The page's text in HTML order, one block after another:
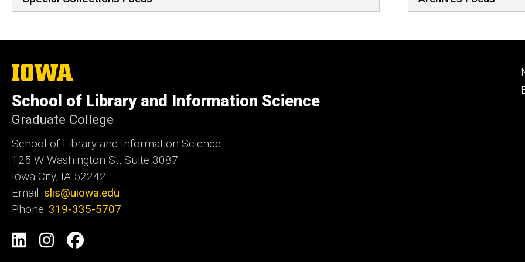
The
University
Iowa
School of Library and Information Science
Graduate College
School of Library and Information Science
125 W Washington St, Suite 3087
Iowa City, IA 52242
Email: slis@uiowa.edu
Phone: 319-335-5707
Social
LinkedIn
Instagram
Facebook